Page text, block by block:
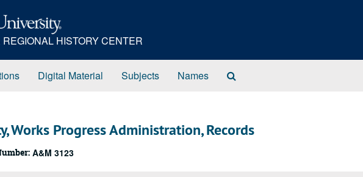
HISTORY CENTER
Digital Material Subjects Names
Works Progress Administration, Records
A&M 3123